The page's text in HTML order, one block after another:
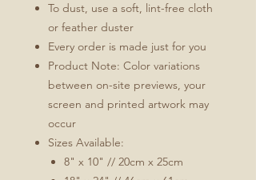
To dust, use a soft, lint-free cloth
or feather duster
Every order is made just for you
Product Note: Color variations
between on-site previews, your
screen and printed artwork may
occur
Sizes Available:
8" x 10" // 20cm x 25cm